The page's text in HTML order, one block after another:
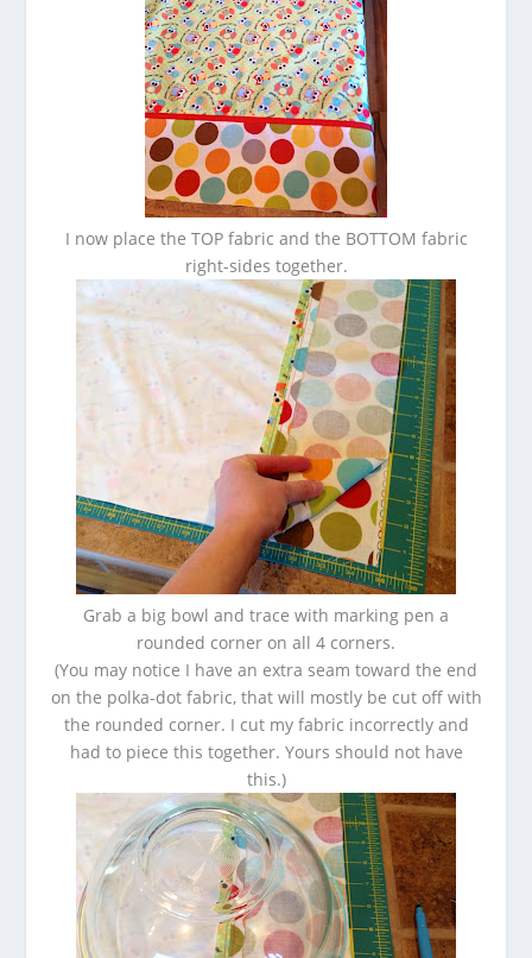
I now place the TOP fabric and the BOTTOM fabric
right-sides together.
Grab a big bowl and trace with marking pen a
rounded corner on all 4 corners.
(You may notice I have an extra seam toward the end
on the polka-dot fabric, that will mostly be cut off with
the rounded corner. I cut my fabric incorrectly and
had to piece this together. Yours should not have
this.)